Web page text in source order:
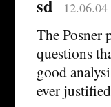
sd
The Posner
questions
good
ever